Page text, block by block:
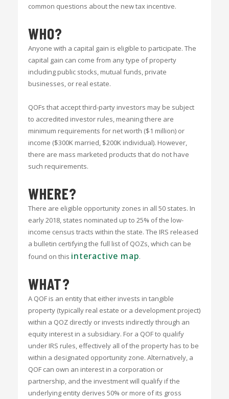
common questions about the new tax incentive.
WHO?
Anyone with a capital gain is eligible to participate. The
capital gain can come from any type of property
including public stocks, mutual funds, private
businesses, or real estate.
QOFs that accept third-party investors may be subject
to accredited investor rules, meaning there are
minimum requirements for net worth ($1 million) or
income ($300K married, $200K individual). However,
there are mass marketed products that do not have
such requirements.
WHERE?
There are eligible opportunity zones in all 50 states. In
early 2018, states nominated up to 25% of the low-
income census tracts within the state. The IRS released
a bulletin certifying the full list of QOZs, which can be
found on this interactive map.
WHAT?
A QOF is an entity that either invests in tangible
property (typically real estate or a development project)
within a QOZ directly or invests indirectly through an
equity interest in a subsidiary. For a QOF to qualify
under IRS rules, effectively all of the property has to be
within a designated opportunity zone. Alternatively, a
QOF can own an interest in a corporation or
partnership, and the investment will qualify if the
underlying entity derives 50% or more of its gross